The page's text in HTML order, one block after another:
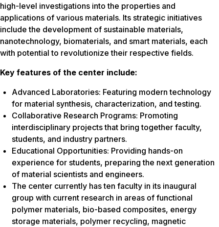
high-level investigations into the properties and
applications of various materials. Its strategic initiatives
include the development of sustainable materials,
nanotechnology, biomaterials, and smart materials, each
with potential to revolutionize their respective fields.
Key features of the center include:
Advanced Laboratories: Featuring modern technology
for material synthesis, characterization, and testing.
Collaborative Research Programs: Promoting
interdisciplinary projects that bring together faculty,
students, and industry partners.
Educational Opportunities: Providing hands-on
experience for students, preparing the next generation
of material scientists and engineers.
The center currently has ten faculty in its inaugural
group with current research in areas of functional
polymer materials, bio-based composites, energy
storage materials, polymer recycling, magnetic